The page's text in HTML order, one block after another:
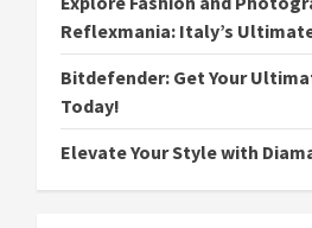
Reflexmania: Italy’s
Bitdefender: Get Your
Today!
Elevate Your Style with